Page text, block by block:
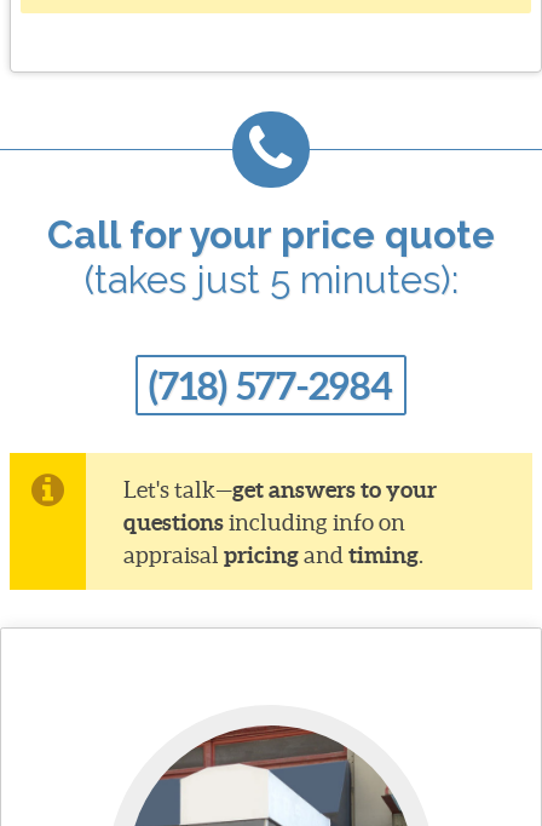
Call for your price quote
(takes just 5 minutes):
(718) 577-2984
Let's talk—get answers to your
questionsincluding info on
appraisalpricingandtiming.